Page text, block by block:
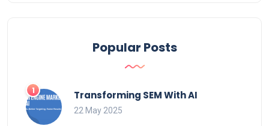
Popular Posts
Transforming SEM With AI
22 May 2025